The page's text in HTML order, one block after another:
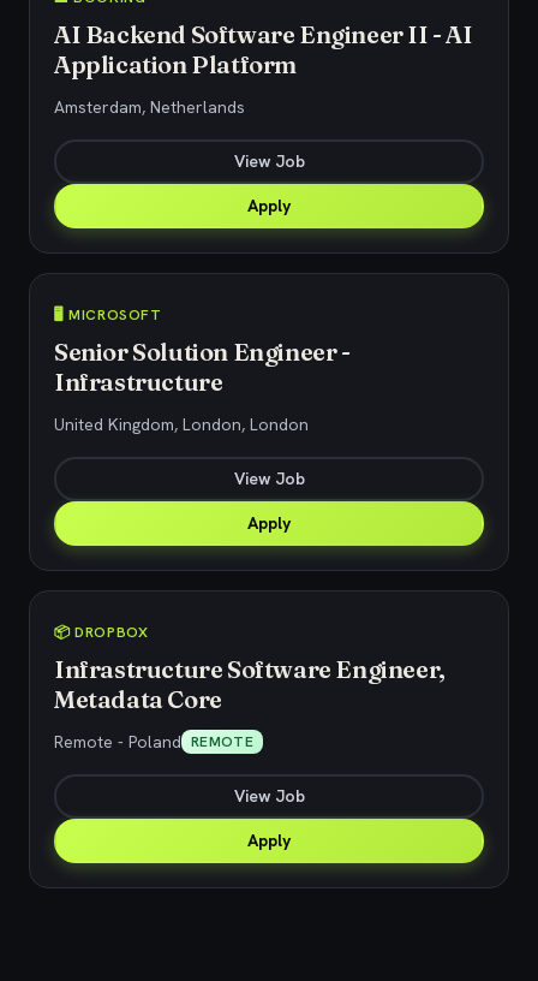
AI Backend Software Engineer II - AI
Application Platform
Amsterdam, Netherlands
View Job
Apply
🖥️ MICROSOFT
Senior Solution Engineer -
Infrastructure
United Kingdom, London, London
View Job
Apply
📦 DROPBOX
Infrastructure Software Engineer,
Metadata Core
Remote - Poland REMOTE
View Job
Apply